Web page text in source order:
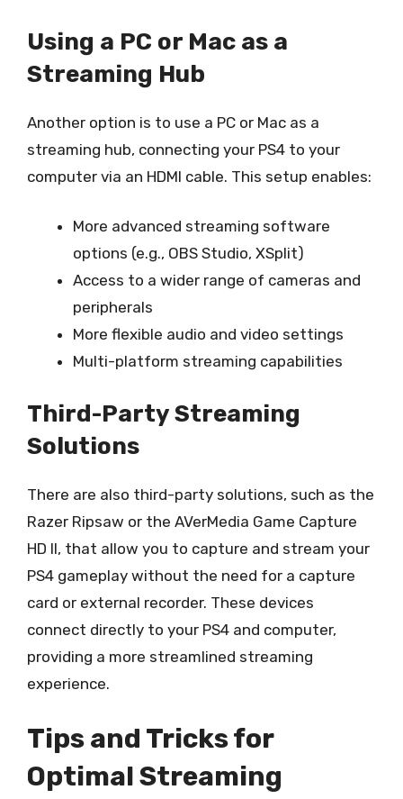
Using a PC or Mac as a
Streaming Hub
Another option is to use a PC or Mac as a
streaming hub, connecting your PS4 to your
computer via an HDMI cable. This setup enables:
More advanced streaming software
options (e.g., OBS Studio, XSplit)
Access to a wider range of cameras and
peripherals
More flexible audio and video settings
Multi-platform streaming capabilities
Third-Party Streaming
Solutions
There are also third-party solutions, such as the
Razer Ripsaw or the AVerMedia Game Capture
HD II, that allow you to capture and stream your
PS4 gameplay without the need for a capture
card or external recorder. These devices
connect directly to your PS4 and computer,
providing a more streamlined streaming
experience.
Tips and Tricks for
Optimal Streaming